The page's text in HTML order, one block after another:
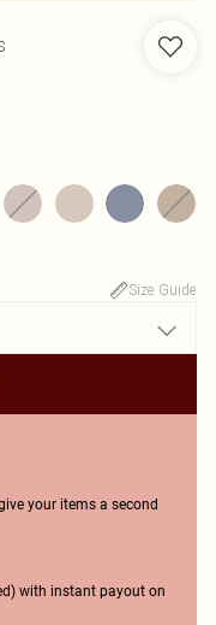
Size Guide
your items a second
with instant payout on